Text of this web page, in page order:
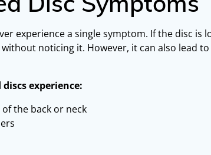
experience a single symptom. If the disc
noticing it. However, it can also lead
experience:
the back or neck